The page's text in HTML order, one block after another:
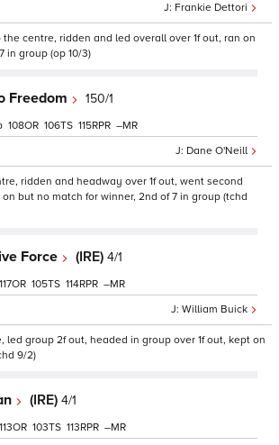
Frankie Dettori
centre, ridden and led overall over 1f out, ran on
in group (op 10/3)
Freedom 150/1
Dane O'Neill
108 106 115 –
ridden and headway over 1f out, went second
but no match for winner, 2nd of 7 in group (tchd
Force (IRE) 4/1
William Buick
117 105 114 –
led group 2f out, headed in group over 1f out, kept on
9/2)
(IRE) 4/1
113 103 113 –